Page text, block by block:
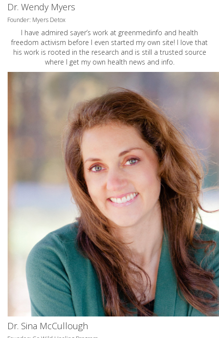
Dr. Wendy Myers
Founder: Myers Detox
I have admired sayer’s work at greenmedinfo and health
freedom activism before I even started my own site! I love that
his work is rooted in the research and is still a trusted source
where I get my own health news and info.
Dr. Sina McCullough